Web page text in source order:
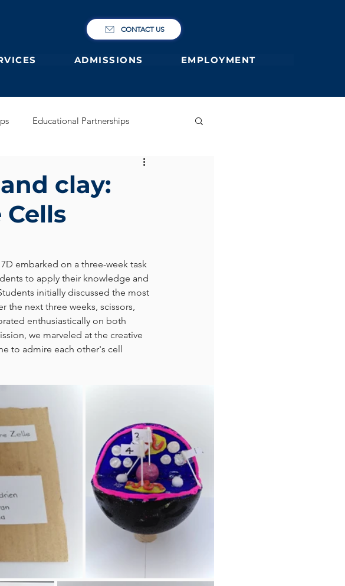
CONTACT US
ADMISSIONS EMPLOYMENT
Educational Partnerships
German Primary
Club Alumni & former students
clay:
embarked on a three-week task
to apply their knowledge and
initially discussed the most
the next three weeks, scissors,
enthusiastically on both
we marveled at the creative
to admire each other's cell